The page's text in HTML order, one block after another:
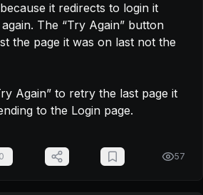
it redirects to login it
The “Try Again” button
the page it was on last not the
Again” to retry the last page it
to the Login page.
0 57